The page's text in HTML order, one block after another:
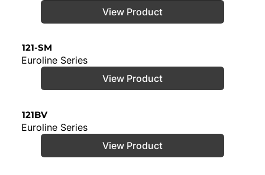
View Product
121-SM
Euroline Series
View Product
121BV
Euroline Series
View Product